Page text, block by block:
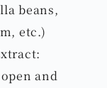
beans,
etc.)
and